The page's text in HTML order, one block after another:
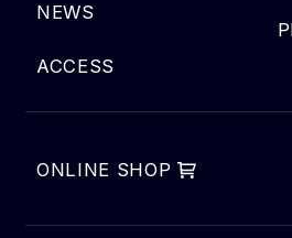
NEWS
ACCESS
ONLINE SHOP